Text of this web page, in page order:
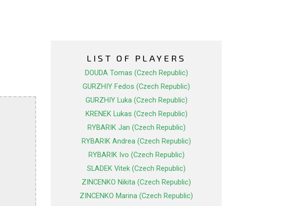
LIST OF PLAYERS
DOUDA Tomas (Czech Republic)
GURZHIY Fedos (Czech Republic)
GURZHIY Luka (Czech Republic)
KRENEK Lukas (Czech Republic)
RYBARIK Jan (Czech Republic)
RYBARIK Andrea (Czech Republic)
RYBARIK Ivo (Czech Republic)
SLADEK Vitek (Czech Republic)
ZINCENKO Nikita (Czech Republic)
ZINCENKO Marina (Czech Republic)